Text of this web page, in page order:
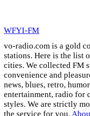
WFYI-FM
vo-radio.com is a gold
stations. Here is the list
cities. We collected FM
convenience and
news, blues, retro,
entertainment, radio for
styles. We are strictly
the service for you.